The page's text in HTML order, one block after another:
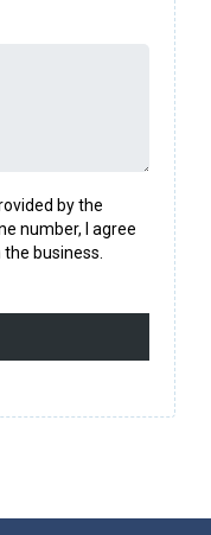
by the
number, I agree
business.